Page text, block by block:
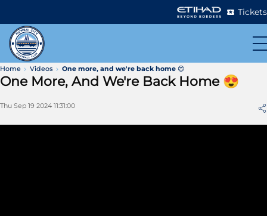
Tickets
Home Videos One more, and we're back home 😍
One More, And We're Back Home 😍
Thu Sep 19 2024 11:31:00